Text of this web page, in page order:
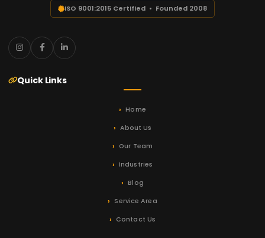
ISO 9001:2015 Certified • Founded 2008
Quick Links
Home
About Us
Our Team
Industries
Blog
Service Area
Contact Us